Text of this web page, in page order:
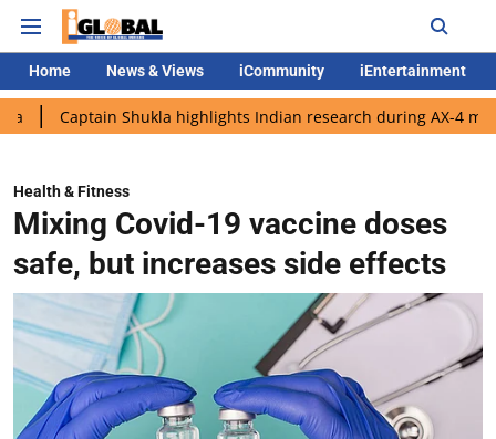
Home News & Views iCommunity iEntertainment
Shukla highlights Indian research during AX-4 mission
Health & Fitness
Mixing Covid-19 vaccine doses
safe, but increases side effects